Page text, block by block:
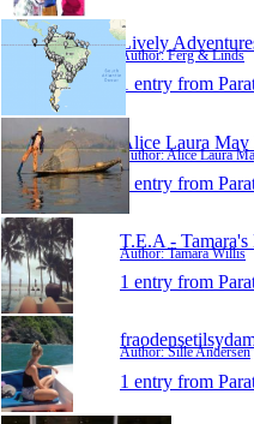
Lively
Author: Ferg & Linds
1 entry from
Alice Laura May
Author: Alice Laura
1 entry from
T.E.A -
Author: Tamara Willis
1 entry from
Author: Sille Andersen
1 entry from